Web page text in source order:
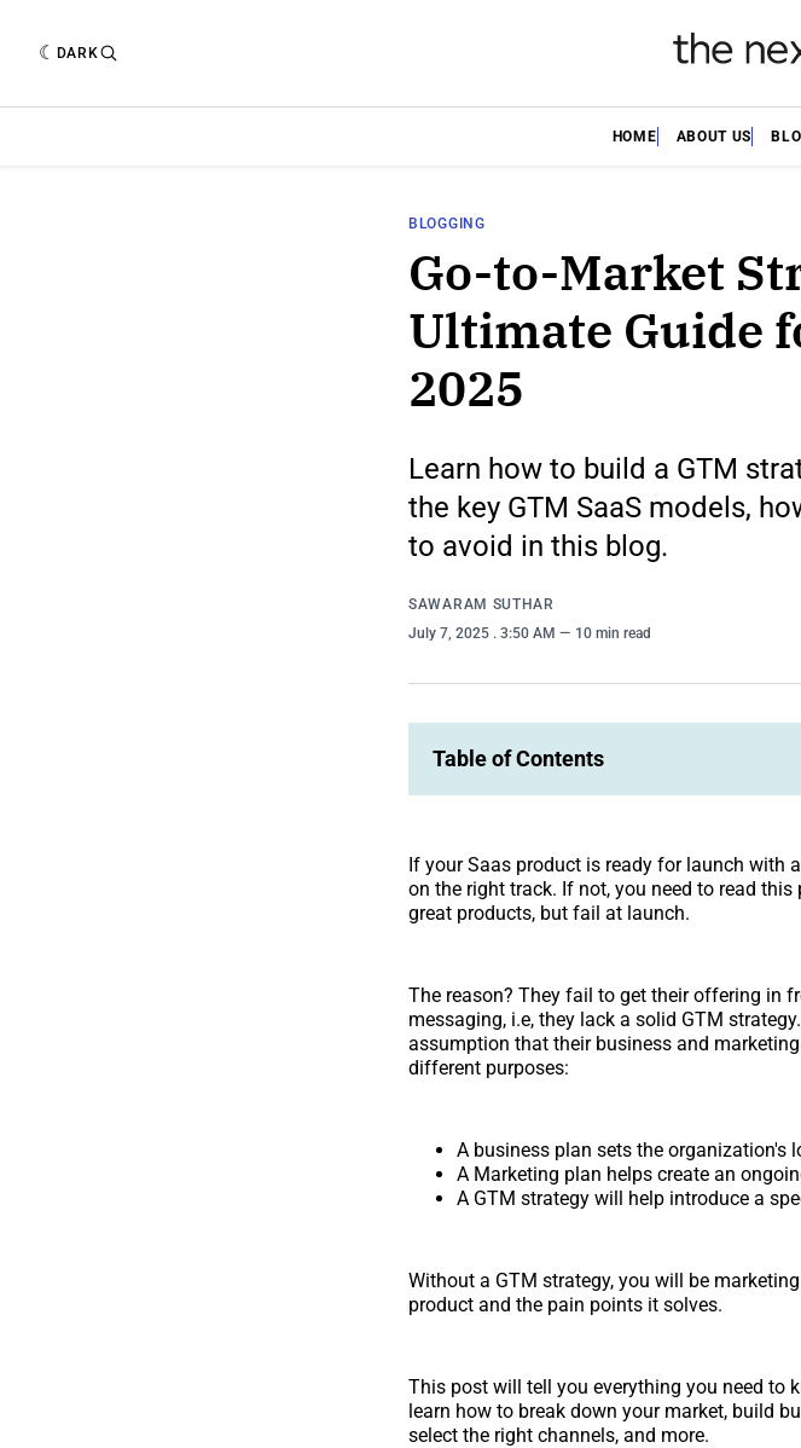
DARK
HOME ABOUT US
BLOGGING
Go-to-Market
Ultimate Guide
2025
Learn how to build a GTM
the key GTM SaaS models,
to avoid in this blog.
SAWARAM SUTHAR
July 7, 2025 . 3:50 AM 10 min read
Table of Contents
If your Saas product is ready for launch with
on the right track. If not, you need to read
great products, but fail at launch.
The reason? They fail to get their offering in
messaging, i.e, they lack a solid GTM
assumption that their business and
different purposes:
A business plan sets the organization's
A Marketing plan helps create an
A GTM strategy will help introduce a
Without a GTM strategy, you will be
product and the pain points it solves.
This post will tell you everything you need to
learn how to break down your market, build
select the right channels, and more.